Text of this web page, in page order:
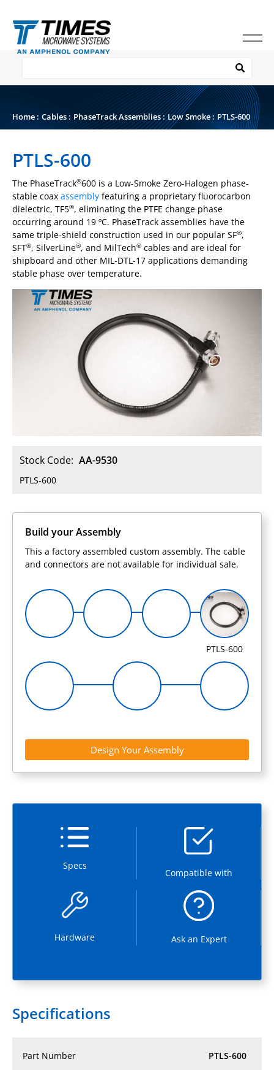
Home : Cables: PhaseTrack Assemblies: Low Smoke: PTLS-600
PTLS-600
The PhaseTrack®600 is a Low-Smoke Zero-Halogen phase-
stable coax assembly featuring a proprietary fluorocarbon
dielectric, TF5®, eliminating the PTFE change phase
occurring around 19 ºC. PhaseTrack assemblies have the
same triple-shield construction used in our popular SF®,
SFT®, SilverLine®, and MilTech® cables and are ideal for
shipboard and other MIL-DTL-17 applications demanding
stable phase over temperature.
Stock Code: AA-9530
PTLS-600
Build your Assembly
This a factory assembled custom assembly. The cable
and connectors are not available for individual sale.
PTLS-600
Design Your Assembly
Specs
Compatible with
Hardware Ask an Expert
Specifications
Part Number PTLS-600